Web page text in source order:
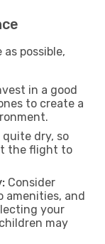
possible,
in a good
to create a
quite dry, so
the flight to
Consider
amenities, and
your
may